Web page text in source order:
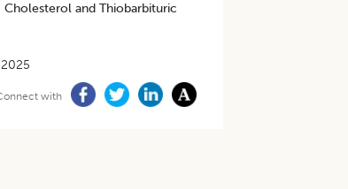
and Thiobarbituric
with